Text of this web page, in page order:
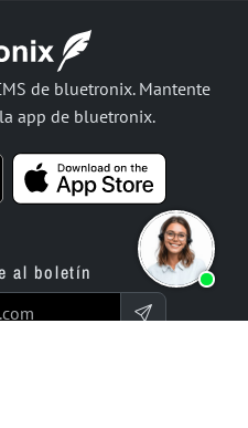
de bluetronix. Mantente
app de bluetronix.
al boletín